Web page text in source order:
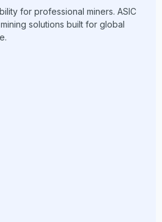
for professional miners. ASIC
solutions built for global